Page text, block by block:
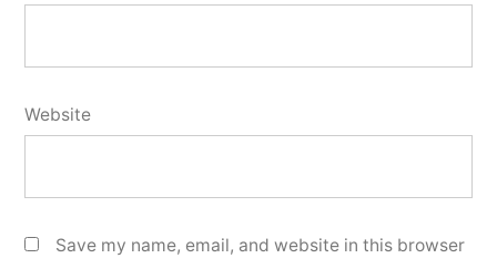
Website
Save my name, email, and website in this browser